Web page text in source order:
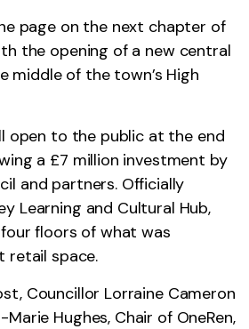
page on the next chapter of
the opening of a new central
middle of the town’s High
open to the public at the end
a £7 million investment by
and partners. Officially
Learning and Cultural Hub,
floors of what was
retail space.
Councillor Lorraine Cameron
Hughes, Chair of OneRen,